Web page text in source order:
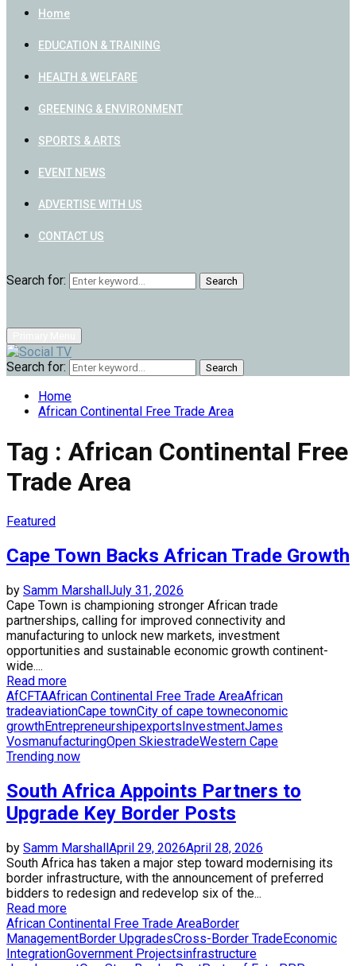
Home
EDUCATION & TRAINING
HEALTH & WELFARE
GREENING & ENVIRONMENT
SPORTS & ARTS
EVENT NEWS
ADVERTISE WITH US
CONTACT US
Search for: Search
Search for: Search
Home
African Continental Free Trade Area
Tag : African Continental Free
Trade Area
Featured
Cape Town Backs African Trade Growth
by Samm MarshallJuly 31, 2026
Cape Town is championing stronger African trade
partnerships, calling for improved connectivity and
manufacturing to unlock new markets, investment
opportunities and sustainable economic growth continent-
wide....
Read more
AfCFTAAfrican Continental Free Trade AreaAfrican
tradeaviationCape townCity of cape towneconomic
growthEntrepreneurshipexportsInvestmentJames
VosmanufacturingOpen SkiestradeWestern Cape
Trending now
South Africa Appoints Partners to
Upgrade Key Border Posts
by Samm MarshallApril 29, 2026April 28, 2026
South Africa has taken a major step toward modernising its
border infrastructure, with the announcement of preferred
bidders to redesign and redevelop six of the...
Read more
African Continental Free Trade AreaBorder
ManagementBorder UpgradesCross-Border TradeEconomic
IntegrationGovernment Projectsinfrastructure